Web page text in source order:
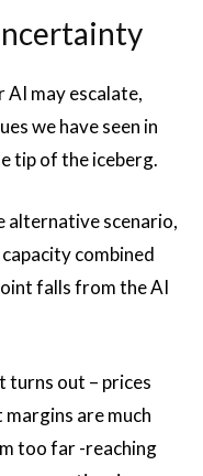
AI may escalate,
we have seen in
tip of the iceberg.
alternative scenario,
combined
falls from the AI
turns out – prices
are much
too far -reaching